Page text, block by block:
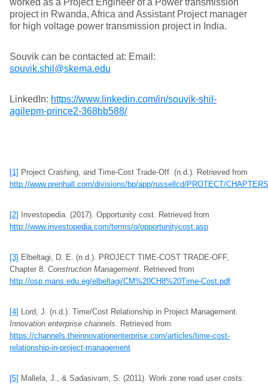
worked as a Project Engineer of a Power transmission
project in Rwanda, Africa and Assistant Project manager
for high voltage power transmission project in India.
Souvik can be contacted at: Email:
souvik.shil@skema.edu
LinkedIn: https://www.linkedin.com/in/souvik-shil-
agilepm-prince2-368bb588/
[1] Project Crashing, and Time-Cost Trade-Off. (n.d.). Retrieved from
http://www.prenhall.com/divisions/bp/app/russellcd/PROTECT/
[2]
Investopedia. (2017). Opportunity cost. Retrieved from
http://www.investopedia.com/terms/o/opportunitycost.asp
[3] Elbeltagi, D. E. (n.d.). PROJECT TIME-COST TRADE-OFF,
Chapter 8. Construction Management. Retrieved from
http://osp.mans.edu.eg/elbeltagi/CM%20CH8%20Time-Cost.pdf
[4] Lord, J. (n.d.). Time/Cost Relationship in Project Management.
Innovation enterprise channels. Retrieved from
https://channels.theinnovationenterprise.com/articles/time-cost-
relationship-in-project-management
[5] Mallela, J., & Sadasivam, S. (2011). Work zone road user costs: